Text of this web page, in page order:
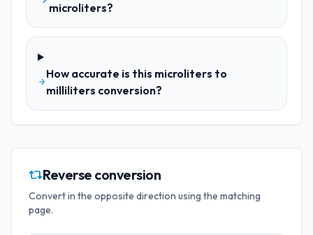
microliters?
How accurate is this microliters to
milliliters conversion?
Reverse conversion
Convert in the opposite direction using the matching
page.